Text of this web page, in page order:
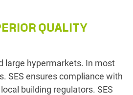
QUALITY
large hypermarkets. In most
SES ensures compliance with
building regulators. SES